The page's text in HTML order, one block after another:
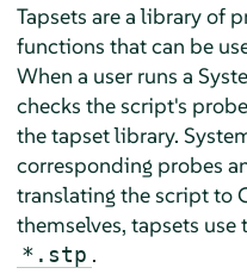
Tapsets are a library of
functions that can be
When a user runs a
checks the script's
the tapset library.
corresponding probes
translating the script to
themselves, tapsets
*.stp .